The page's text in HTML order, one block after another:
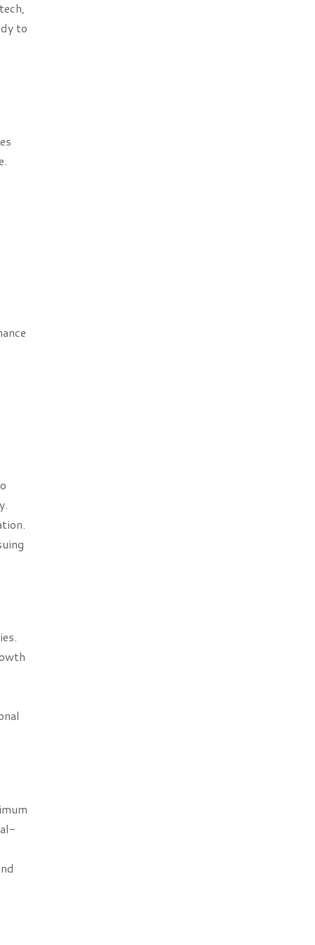
to